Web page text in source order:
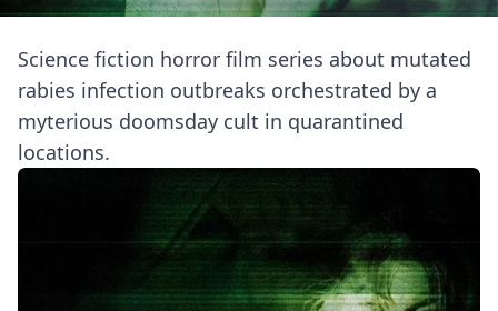
Science fiction horror film series about mutated
rabies infection outbreaks orchestrated by a
myterious doomsday cult in quarantined
locations.